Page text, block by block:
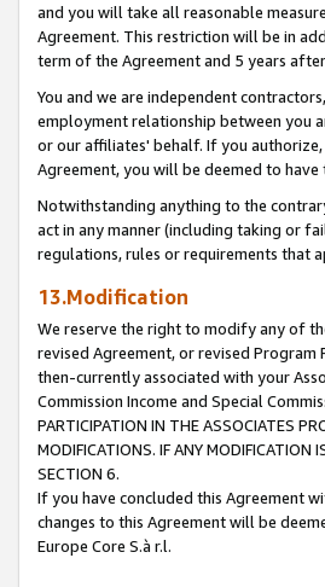
and you will take all reasonable
Agreement. This restriction will be in
term of the Agreement and 5 years
You and we are independent
employment relationship between you
or our affiliates' behalf. If you
Agreement, you will be deemed to
Notwithstanding anything to the
act in any manner (including taking or
regulations, rules or requirements that
13.Modification
We reserve the right to modify any of
revised Agreement, or revised
then-currently associated with your
Commission Income and Special
PARTICIPATION IN THE ASSOCIATES
MODIFICATIONS. IF ANY MODIFICATION
SECTION 6.
If you have concluded this Agreement
changes to this Agreement will be
Europe Core S.à r.l.